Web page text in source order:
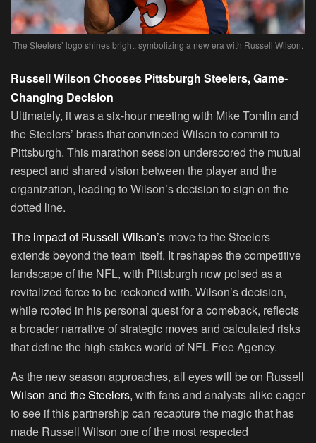
The Steelers’ logo shines bright, symbolizing a new era with Russell Wilson.
Russell Wilson Chooses Pittsburgh Steelers, Game-
Changing Decision
Ultimately, it was a six-hour meeting with Mike Tomlin and
the Steelers’ brass that convinced Wilson to commit to
Pittsburgh. This marathon session underscored the mutual
respect and shared vision between the player and the
organization, leading to Wilson’s decision to sign on the
dotted line.
The impact of Russell Wilson’s move to the Steelers
extends beyond the team itself. It reshapes the competitive
landscape of the NFL, with Pittsburgh now poised as a
revitalized force to be reckoned with. Wilson’s decision,
while rooted in his personal quest for a comeback, reflects
a broader narrative of strategic moves and calculated risks
that define the high-stakes world of NFL Free Agency.
As the new season approaches, all eyes will be on Russell
Wilson and the Steelers, with fans and analysts alike eager
to see if this partnership can recapture the magic that has
made Russell Wilson one of the most respected